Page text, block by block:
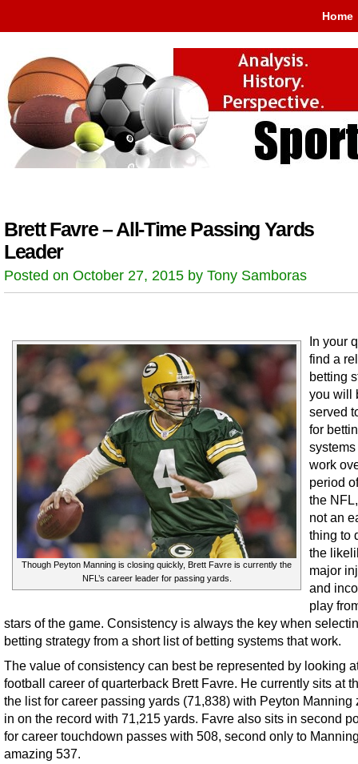
Home
Brett Favre – All-Time Passing Yards
Leader
Posted on October 27, 2015 by Tony Samboras
Though Peyton Manning is closing quickly, Brett Favre is currently the
NFL’s career leader for passing yards.
In your
find a
betting
you will
served
for
systems
work
period
the
not an
thing to
the
major
and
play
stars of the game. Consistency is always the key when
betting strategy from a short list of betting systems that work.
The value of consistency can best be represented by looking
football career of quarterback Brett Favre. He currently sits at
the list for career passing yards (71,838) with Peyton Manning
in on the record with 71,215 yards. Favre also sits in second
for career touchdown passes with 508, second only to
amazing 537.